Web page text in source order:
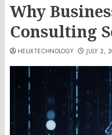
Why
Consulting
HELIXTECHNOLOGY JULY 2,